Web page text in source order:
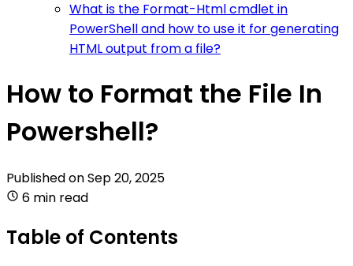
What is the Format-Html cmdlet in
PowerShell and how to use it for generating
HTML output from a file?
How to Format the File In
Powershell?
Published onSep 20, 2025
6 min read
Table of Contents